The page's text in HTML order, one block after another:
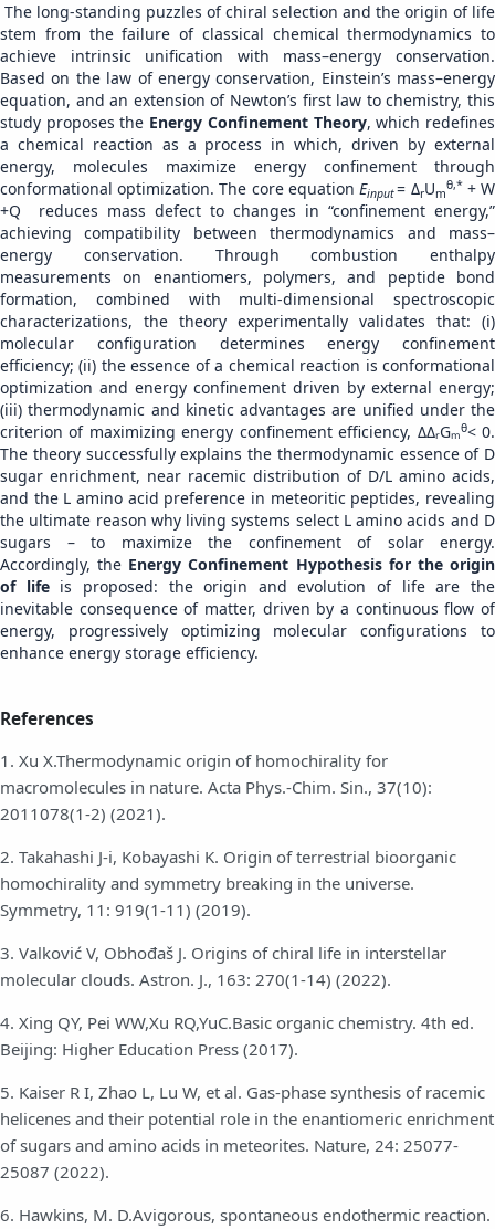
The long-standing puzzles of chiral selection and the origin of life
stem from the failure of classical chemical thermodynamics to
achieve intrinsic unification with mass–energy conservation.
Based on the law of energy conservation, Einstein’s mass–energy
equation, and an extension of Newton’s first law to chemistry, this
study proposes the Energy Confinement Theory, which redefines
a chemical reaction as a process in which, driven by external
energy, molecules maximize energy confinement through
conformational optimization. The core equationEinput = ΔrUm
θ,*+ W
+Q reduces mass defect to changes in “confinement energy,”
achieving compatibility between thermodynamics and mass–
energy conservation. Through combustion enthalpy
measurements on enantiomers, polymers, and peptide bond
formation, combined with multi-dimensional spectroscopic
characterizations, the theory experimentally validates that: (i)
molecular configuration determines energy confinement
efficiency; (ii) the essence of a chemical reaction is conformational
optimization and energy confinement driven by external energy;
(iii) thermodynamic and kinetic advantages are unified under the
criterion of maximizing energy confinement efficiency, ΔΔᵣGₘθ< 0.
The theory successfully explains the thermodynamic essence of D
sugar enrichment, near racemic distribution of D/L amino acids,
and the L amino acid preference in meteoritic peptides, revealing
the ultimate reason why living systems select L amino acids and D
sugars – to maximize the confinement of solar energy.
Accordingly, the Energy Confinement Hypothesis for the origin
of lifeis proposed: the origin and evolution of life are the
inevitable consequence of matter, driven by a continuous flow of
energy, progressively optimizing molecular configurations to
enhance energy storage efficiency.
References
1. Xu X.Thermodynamic origin of homochirality for
macromolecules in nature. Acta Phys.-Chim. Sin., 37(10):
2011078(1-2) (2021).
2. Takahashi J-i, Kobayashi K. Origin of terrestrial bioorganic
homochirality and symmetry breaking in the universe.
Symmetry, 11: 919(1-11) (2019).
3. Valković V, Obhođaš J. Origins of chiral life in interstellar
molecular clouds. Astron. J., 163: 270(1-14) (2022).
4. Xing QY, Pei WW,Xu RQ,YuC.Basic organic chemistry. 4th ed.
Beijing: Higher Education Press (2017).
5. Kaiser R I, Zhao L, Lu W, et al. Gas-phase synthesis of racemic
helicenes and their potential role in the enantiomeric enrichment
of sugars and amino acids in meteorites. Nature, 24: 25077-
25087 (2022).
6. Hawkins, M. D.Avigorous, spontaneous endothermic reaction.